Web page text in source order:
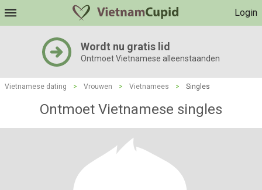
Login
Wordt nu gratis lid
Ontmoet Vietnamese alleenstaanden
Vietnamese dating > Vrouwen > Vietnamees > Singles
Ontmoet Vietnamese singles